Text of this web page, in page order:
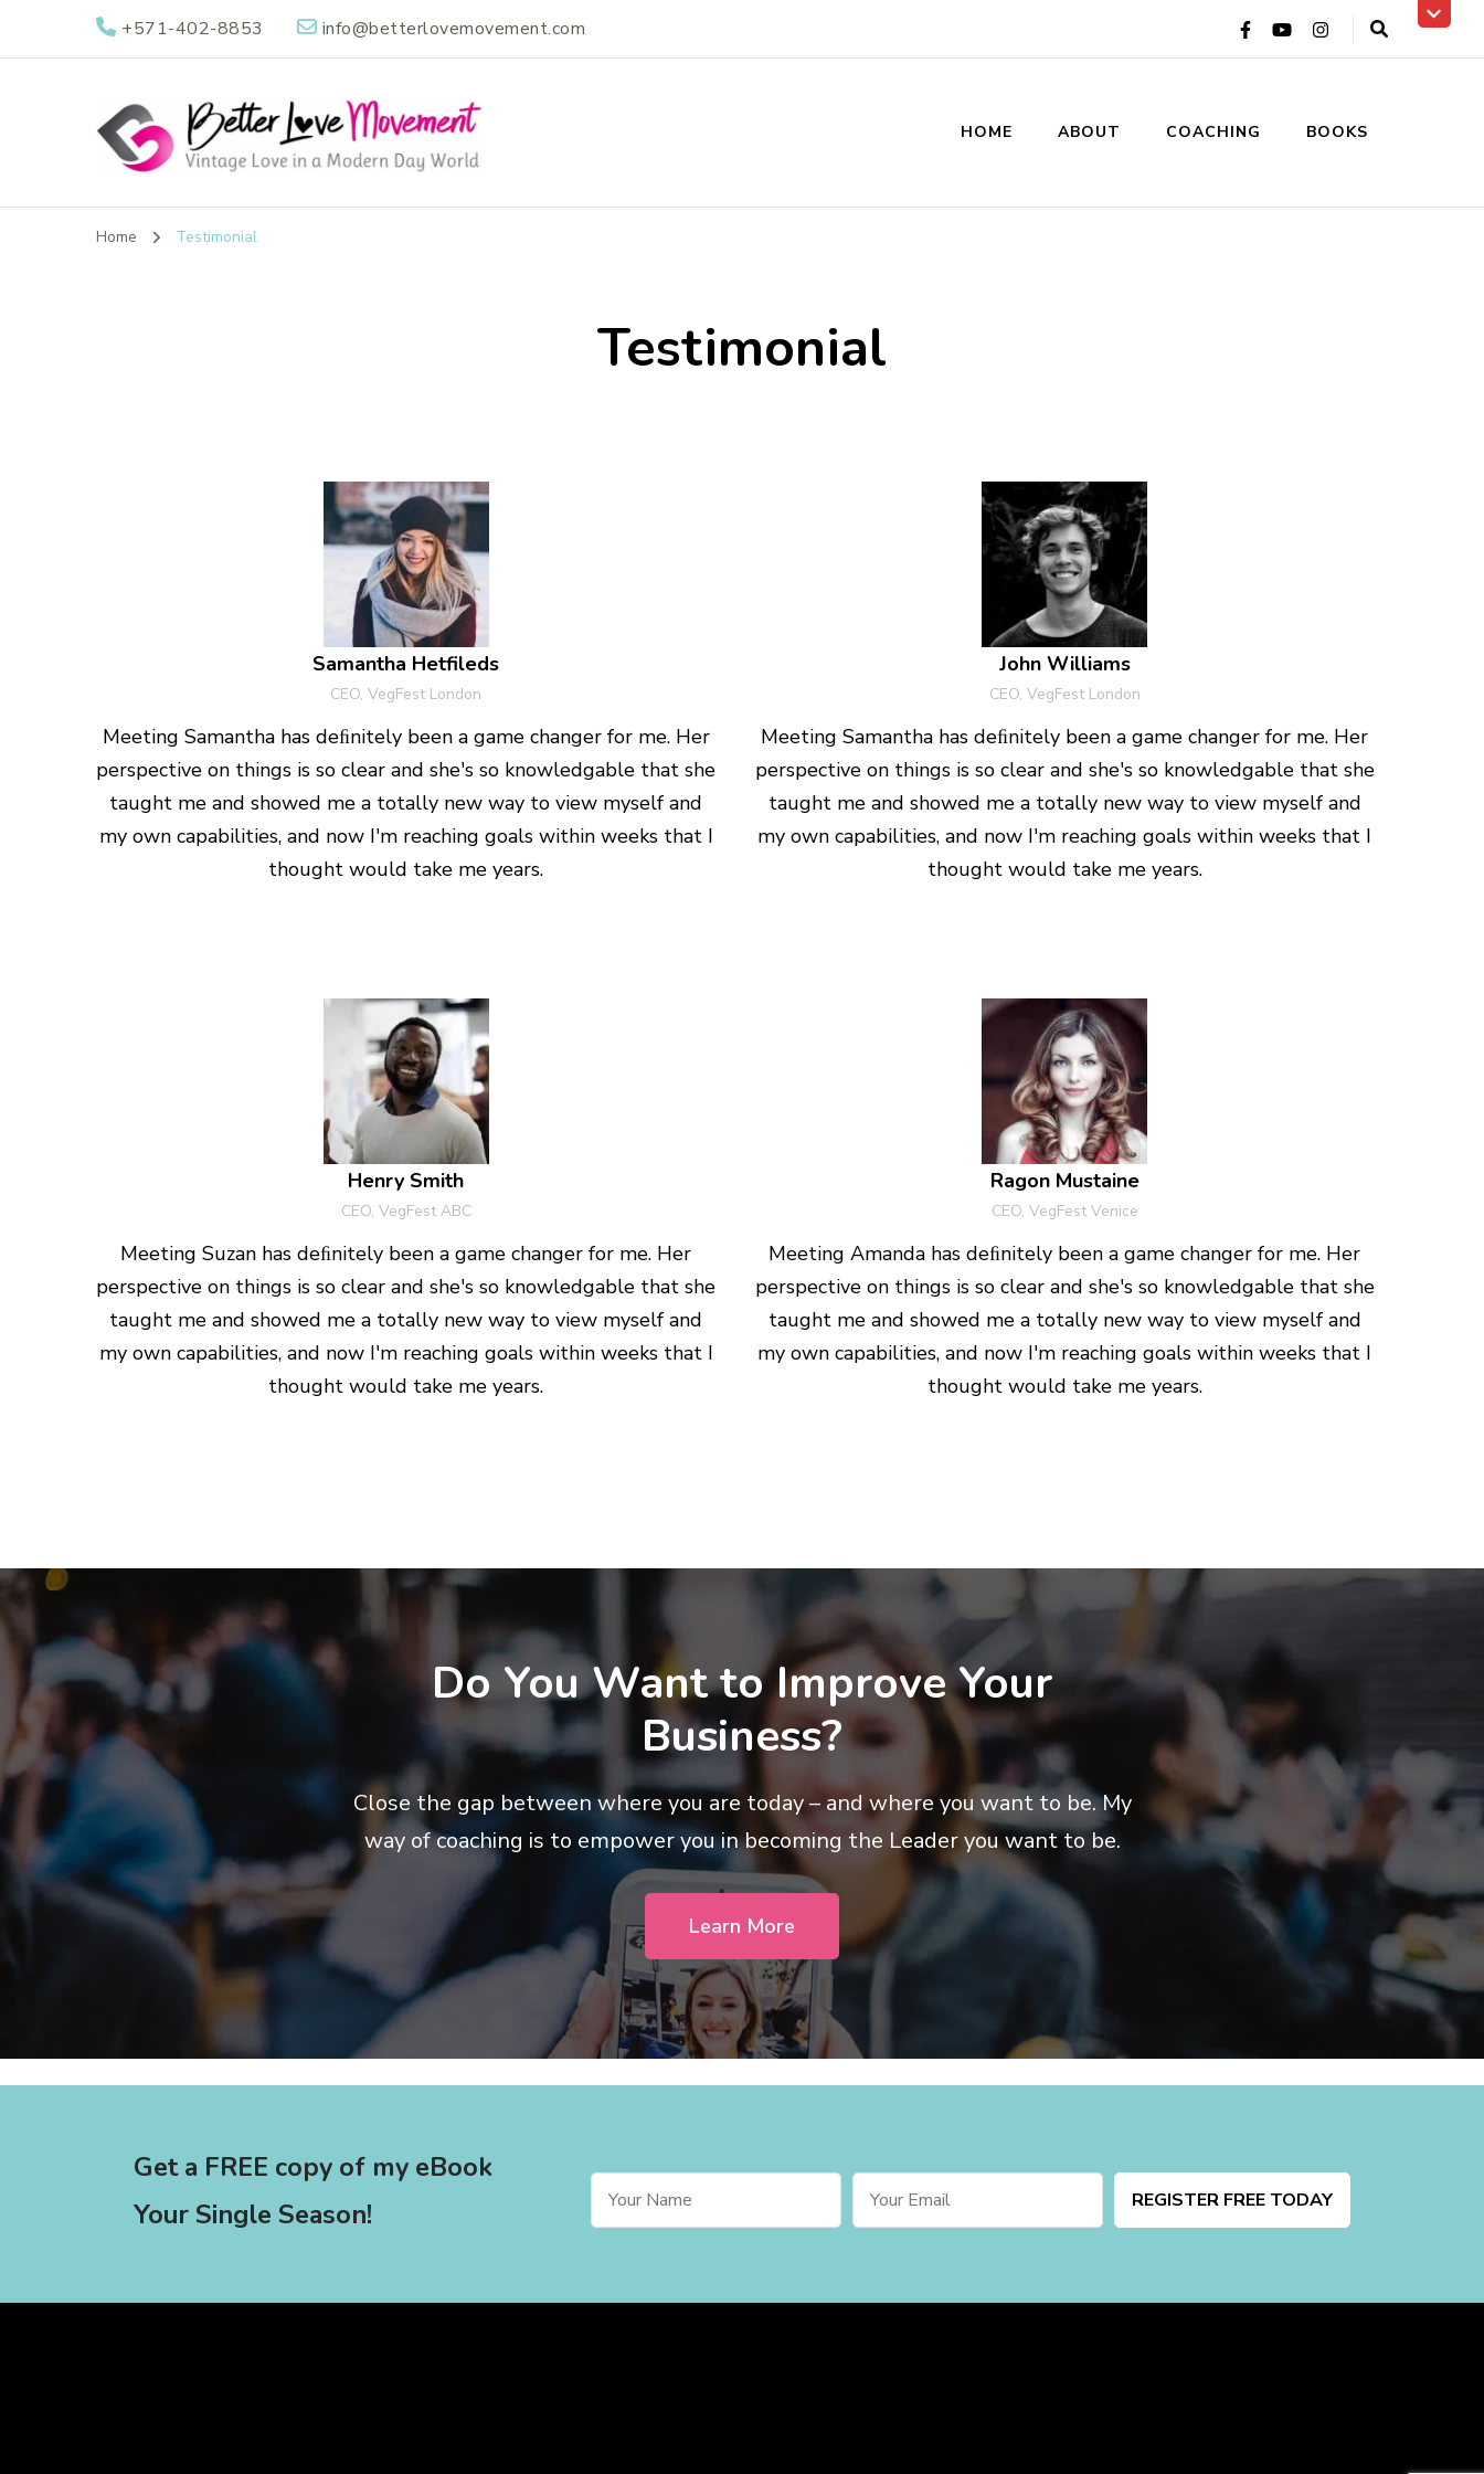
+571-402-8853 info@betterlovemovement.com
Better Love Movement
HOME ABOUT COACHING BOOKS
Home Testimonial
Testimonial
Samantha Hetfileds
CEO, VegFest London
Meeting Samantha has deﬁnitely been a game changer for me. Her
perspective on things is so clear and she's so knowledgable that she
taught me and showed me a totally new way to view myself and
my own capabilities, and now I'm reaching goals within weeks that I
thought would take me years.
John Williams
CEO, VegFest London
Meeting Samantha has deﬁnitely been a game changer for me. Her
perspective on things is so clear and she's so knowledgable that she
taught me and showed me a totally new way to view myself and
my own capabilities, and now I'm reaching goals within weeks that I
thought would take me years.
Henry Smith
CEO, VegFest ABC
Meeting Suzan has deﬁnitely been a game changer for me. Her
perspective on things is so clear and she's so knowledgable that she
taught me and showed me a totally new way to view myself and
my own capabilities, and now I'm reaching goals within weeks that I
thought would take me years.
Ragon Mustaine
CEO, VegFest Venice
Meeting Amanda has deﬁnitely been a game changer for me. Her
perspective on things is so clear and she's so knowledgable that she
taught me and showed me a totally new way to view myself and
my own capabilities, and now I'm reaching goals within weeks that I
thought would take me years.
Do You Want to Improve Your
Business?
Close the gap between where you are today – and where you want to be. My
way of coaching is to empower you in becoming the Leader you want to be.
Learn More
Get a FREE copy of my eBook
Your Single Season!